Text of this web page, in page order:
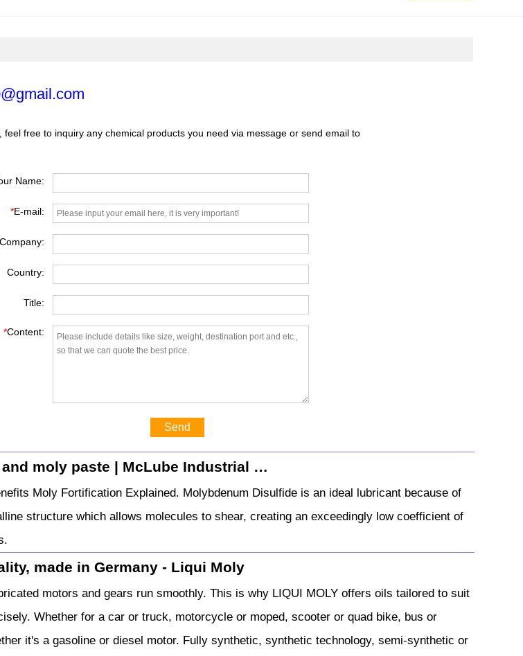
feel free to inquiry any chemical products you need via message or send email to
Name:
*E-mail:
Company:
Country:
Title:
*Content:
Send
moly paste | McLube Industrial …
Moly Fortification Explained. Molybdenum Disulfide is an ideal lubricant because of
structure which allows molecules to shear, creating an exceedingly low coefficient of
made in Germany - Liqui Moly
motors and gears run smoothly. This is why LIQUI MOLY offers oils tailored to suit
Whether for a car or truck, motorcycle or moped, scooter or quad bike, bus or
it's a gasoline or diesel motor. Fully synthetic, synthetic technology, semi-synthetic or